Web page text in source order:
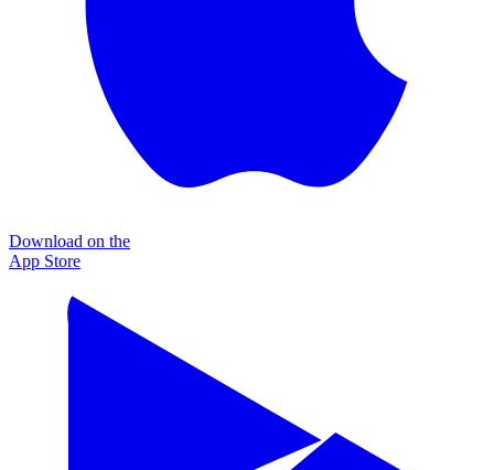
Download on the
App Store